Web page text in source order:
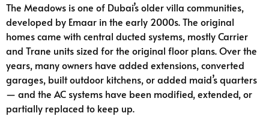
The Meadows is one of Dubai’s older villa communities,
developed by Emaar in the early 2000s. The original
homes came with central ducted systems, mostly Carrier
and Trane units sized for the original floor plans. Over the
years, many owners have added extensions, converted
garages, built outdoor kitchens, or added maid’s quarters
— and the AC systems have been modified, extended, or
partially replaced to keep up.